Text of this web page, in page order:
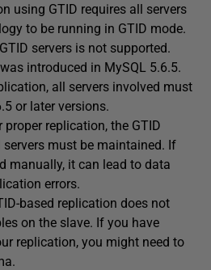
using GTID requires all servers
to be running in GTID mode.
servers is not supported.
introduced in MySQL 5.6.5.
all servers involved must
or later versions.
proper replication, the GTID
must be maintained. If
manually, it can lead to data
errors.
based replication does not
on the slave. If you have
replication, you might need to